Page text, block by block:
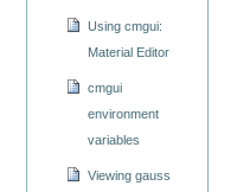
Using cmgui:
Material Editor
cmgui
environment
variables
Viewing gauss